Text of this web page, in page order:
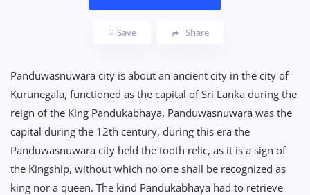
Save Share
Panduwasnuwara city is about an ancient city in the city of
Kurunegala, functioned as the capital of Sri Lanka during the
reign of the King Pandukabhaya, Panduwasnuwara was the
capital during the 12th century, during this era the
Panduwasnuwara city held the tooth relic, as it is a sign of
the Kingship, without which no one shall be recognized as
king nor a queen. The kind Pandukabhaya had to retrieve